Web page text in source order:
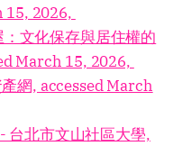
15, 2026,
文化保存與居住權的
March 15, 2026,
網, accessed March
台北市文山社區大學,